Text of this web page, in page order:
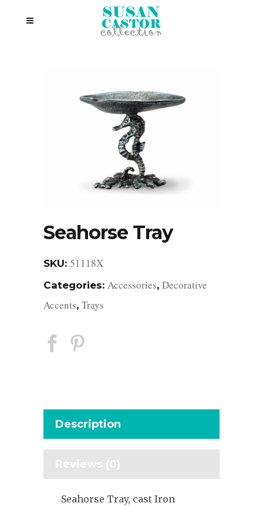
Seahorse Tray
SKU: 51118X
Categories: Accessories, Decorative
Accents, Trays
Description
Reviews (0)
Seahorse Tray, cast Iron